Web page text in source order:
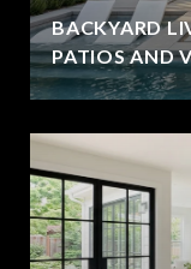
BACKYARD
PATIOS AND